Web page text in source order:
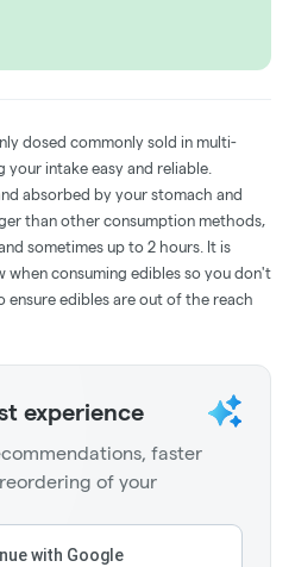
dosed commonly sold in multi-
intake easy and reliable.
absorbed by your stomach and
than other consumption methods,
sometimes up to 2 hours. It is
consuming edibles so you don't
ensure edibles are out of the reach
experience
faster
of your
with Google